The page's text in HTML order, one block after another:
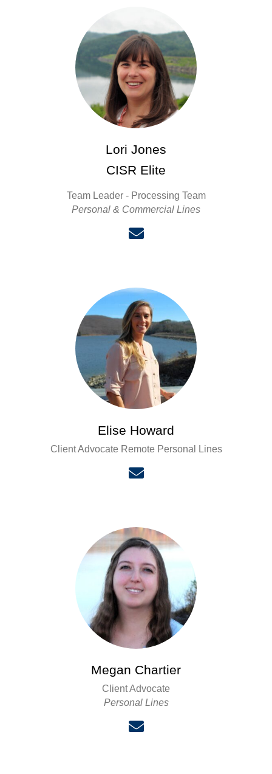
Lori Jones
CISR Elite
Team Leader - Processing Team
Personal & Commercial Lines
Elise Howard
Client Advocate Remote Personal Lines
Megan Chartier
Client Advocate
Personal Lines